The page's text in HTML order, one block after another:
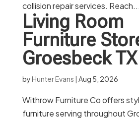
collision repair services. Reach...
Living Room
Furniture
Groesbeck TX
byHunter Evans | Aug 5, 2026
Withrow Furniture Co offers
furniture serving throughout